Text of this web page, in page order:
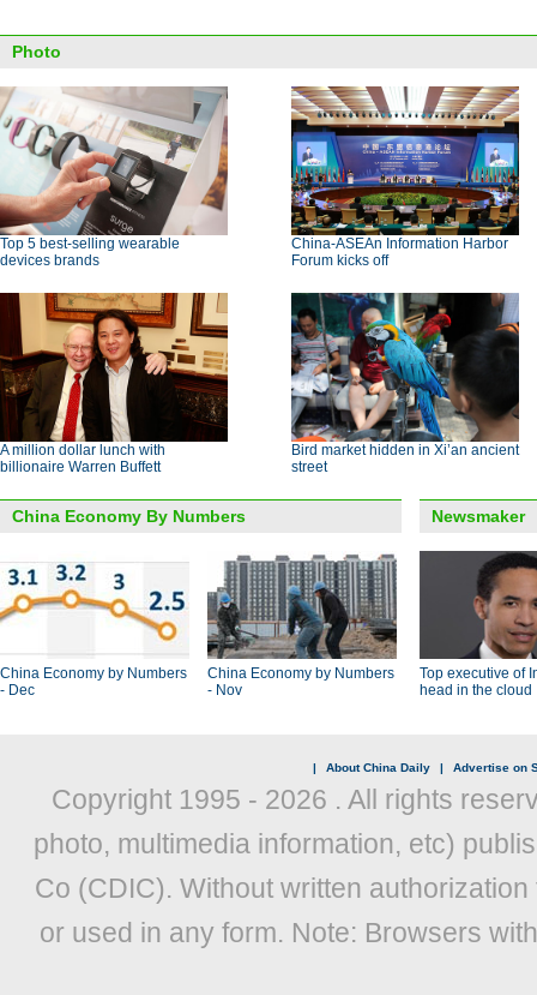
Photo
Top 5 best-selling wearable
devices brands
China-ASEAn Information Harbor
Forum kicks off
A million dollar lunch with
billionaire Warren Buffett
Bird market hidden in Xi’an ancient
street
China Economy By Numbers
China Economy by Numbers
- Dec
China Economy by Numbers
- Nov
Newsmaker
Top executive of
head in the cloud
| About China Daily | Advertise on
Copyright 1995 - 2026 . All rights
photo, multimedia information, etc)
Co (CDIC). Without written
or used in any form. Note: Browsers